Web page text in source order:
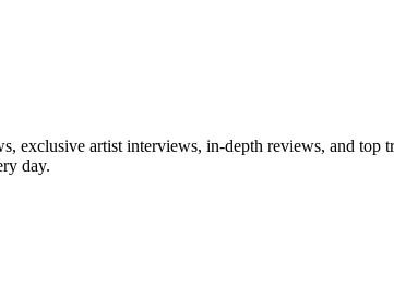
artist interviews, in-depth reviews, and top
day.